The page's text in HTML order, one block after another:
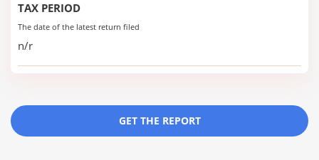
TAX PERIOD
The date of the latest return filed
n/r
GET THE REPORT